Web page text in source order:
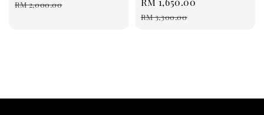
price
RM 2,000.00
price
RM 3,300.00